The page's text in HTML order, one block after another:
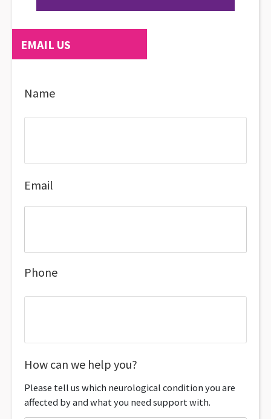
EMAIL US
Name
Email
Phone
How can we help you?
Please tell us which neurological condition you are
affected by and what you need support with.